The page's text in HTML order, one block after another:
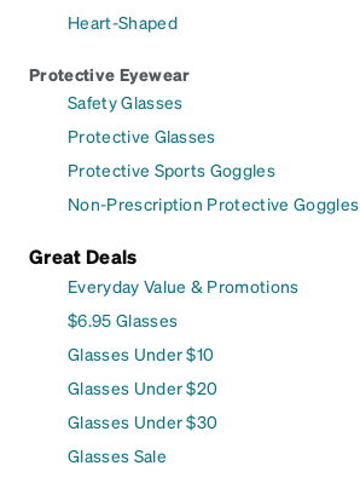
Heart-Shaped
Protective Eyewear
Safety Glasses
Protective Glasses
Protective Sports Goggles
Non-Prescription Protective Goggles
Great Deals
Everyday Value & Promotions
$6.95 Glasses
Glasses Under $10
Glasses Under $20
Glasses Under $30
Glasses Sale